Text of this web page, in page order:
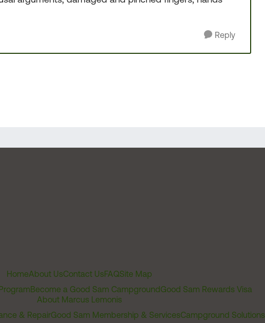
Reply
HomeAbout UsContact UsFAQSite Map
Become a Good Sam CampgroundGood Sam Rewards Visa
About Marcus Lemonis
& RepairGood Sam Membership & ServicesCampground Solutions